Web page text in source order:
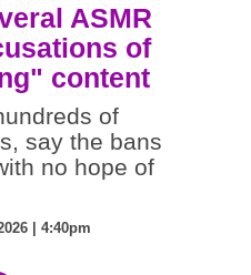
ASMR
of
content
of
say the bans
no hope of
| 4:40pm